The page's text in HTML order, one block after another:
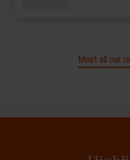
Meet all our